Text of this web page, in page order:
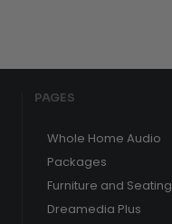
PAGES
Whole Home Audio
Packages
Furniture and Seating
Dreamedia Plus